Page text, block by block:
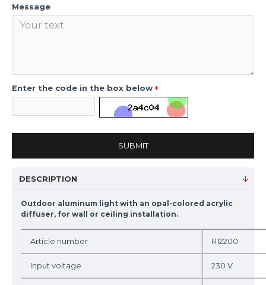
Message
Enter the code in the box below
SUBMIT
DESCRIPTION
Outdoor aluminum light with an opal-colored acrylic
diffuser, for wall or ceiling installation.
Article number R12200
Input voltage 230 V